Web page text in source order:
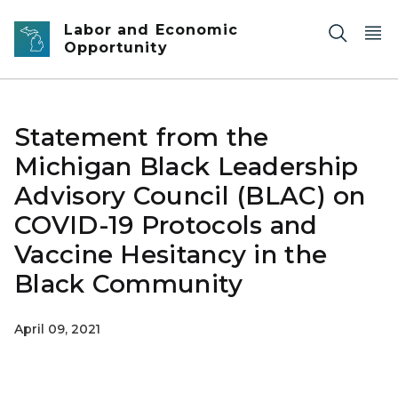
Skip to main content
Labor and Economic
Opportunity
Statement from the
Michigan Black Leadership
Advisory Council (BLAC) on
COVID-19 Protocols and
Vaccine Hesitancy in the
Black Community
April 09, 2021